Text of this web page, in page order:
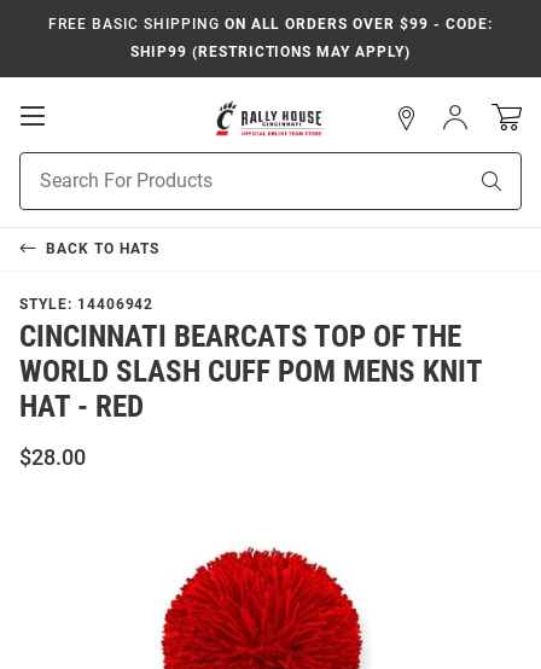
FREE BASIC SHIPPING ON ALL ORDERS OVER $99 - CODE:
SHIP99 (RESTRICTIONS MAY APPLY)
Open
Search
Sign
In
BACK TO HATS
STYLE: 14406942
CINCINNATI BEARCATS TOP OF THE
WORLD SLASH CUFF POM MENS KNIT
HAT - RED
$28.00